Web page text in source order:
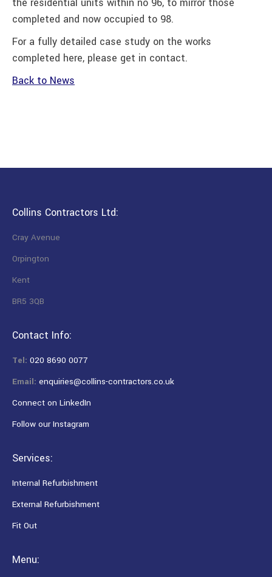
completed and now occupied to 98.
For a fully detailed case study on the works
completed here, please get in contact.
Back to News
Collins Contractors Ltd:
Cray Avenue
Orpington
Kent
BR5 3QB
Contact Info:
Tel: 020 8690 0077
Email: enquiries@collins-contractors.co.uk
Connect on LinkedIn
Follow our Instagram
Services:
Internal Refurbishment
External Refurbishment
Fit Out
Menu: